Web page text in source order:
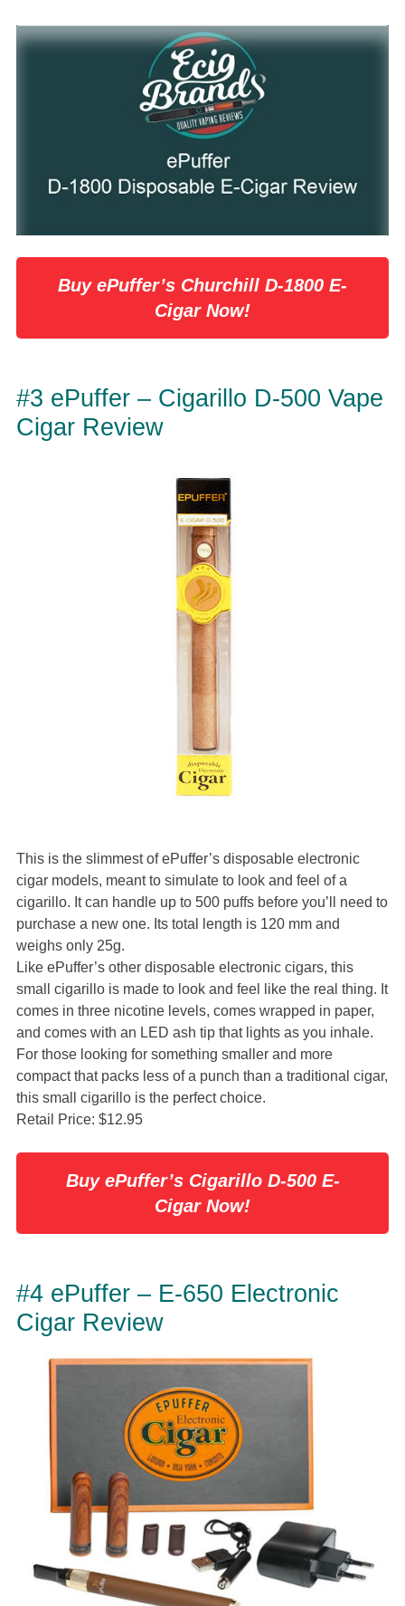
Buy ePuffer’s Churchill D-1800 E-
Cigar Now!
#3 ePuffer – Cigarillo D-500 Vape
Cigar Review
This is the slimmest of ePuffer’s disposable electronic
cigar models, meant to simulate to look and feel of a
cigarillo. It can handle up to 500 puffs before you’ll need to
purchase a new one. Its total length is 120 mm and
weighs only 25g.
Like ePuffer’s other disposable electronic cigars, this
small cigarillo is made to look and feel like the real thing. It
comes in three nicotine levels, comes wrapped in paper,
and comes with an LED ash tip that lights as you inhale.
For those looking for something smaller and more
compact that packs less of a punch than a traditional cigar,
this small cigarillo is the perfect choice.
Retail Price: $12.95
Buy ePuffer’s Cigarillo D-500 E-
Cigar Now!
#4 ePuffer – E-650 Electronic
Cigar Review